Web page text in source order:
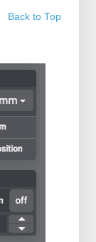
Back to Top